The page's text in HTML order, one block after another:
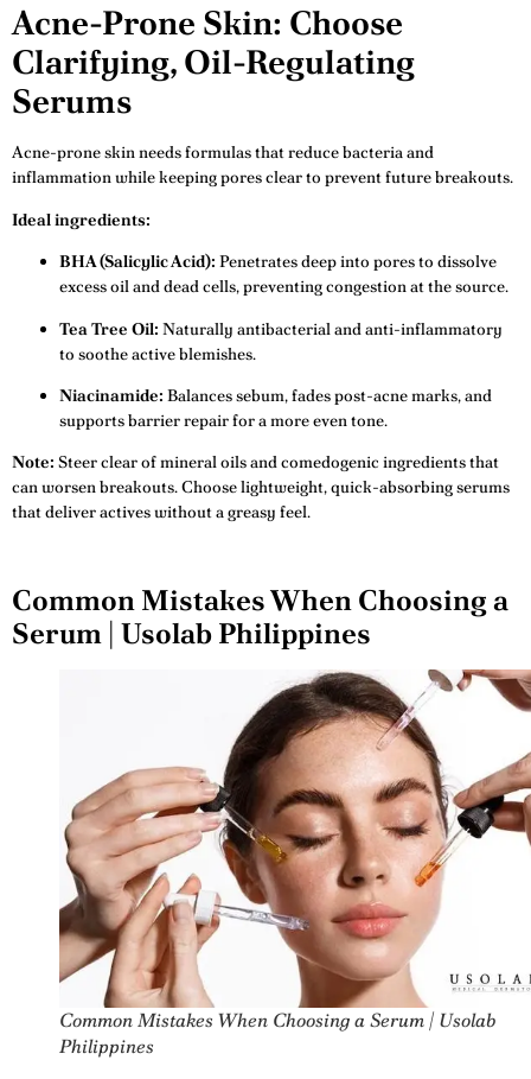
Acne-Prone Skin: Choose
Clarifying, Oil-Regulating
Serums
Acne-prone skin needs formulas that reduce bacteria and
inflammation while keeping pores clear to prevent future breakouts.
Ideal ingredients:
BHA (Salicylic Acid): Penetrates deep into pores to dissolve
excess oil and dead cells, preventing congestion at the source.
Tea Tree Oil: Naturally antibacterial and anti-inflammatory
to soothe active blemishes.
Niacinamide: Balances sebum, fades post-acne marks, and
supports barrier repair for a more even tone.
Note: Steer clear of mineral oils and comedogenic ingredients that
can worsen breakouts. Choose lightweight, quick-absorbing serums
that deliver actives without a greasy feel.
Common Mistakes When Choosing a
Serum | Usolab Philippines
Common Mistakes When Choosing a Serum | Usolab
Philippines